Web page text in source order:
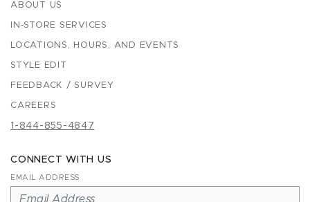
ABOUT US
IN-STORE SERVICES
LOCATIONS, HOURS, AND EVENTS
STYLE EDIT
FEEDBACK / SURVEY
CAREERS
1-844-855-4847
CONNECT WITH US
EMAIL ADDRESS